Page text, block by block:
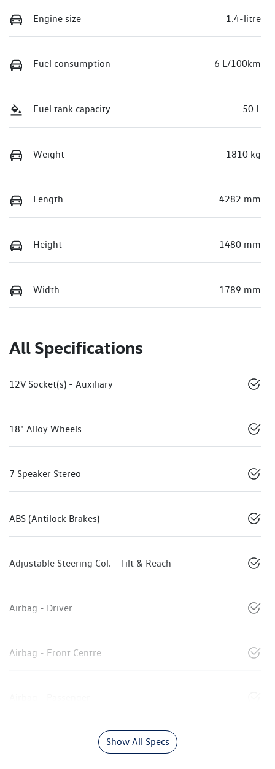
Engine size 1.4-litre
Fuel consumption 6 L/100km
Fuel tank capacity 50 L
Weight 1810 kg
Length 4282 mm
Height 1480 mm
Width 1789 mm
All Specifications
12V Socket(s) - Auxiliary
18" Alloy Wheels
7 Speaker Stereo
ABS (Antilock Brakes)
Adjustable Steering Col. - Tilt & Reach
Airbag - Driver
Airbag - Front Centre
Show All Specs